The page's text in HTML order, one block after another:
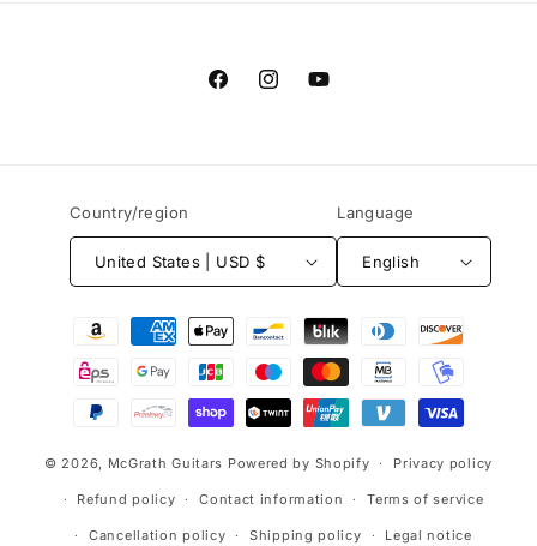
FacebookInstagramYouTube
Country/region
United States | USD $
Language
English
Payment
© 2026, McGrath Guitars Powered by Shopify Privacy policy
Refund policy Contact information Terms of service
Cancellation policy Shipping policy Legal notice